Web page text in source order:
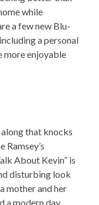
while
a few new Blu-
a personal
more enjoyable
along that knocks
Ramsey’s
About Kevin” is
disturbing look
mother and her
a modern day